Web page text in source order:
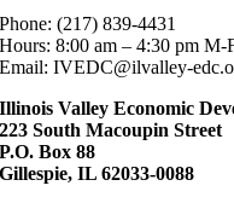
Phone: (217) 839-4431
Hours: 8:00 am – 4:30 pm M-
Email: IVEDC@ilvalley-
Illinois Valley Economic
223 South Macoupin Street
P.O. Box 88
Gillespie, IL 62033-0088